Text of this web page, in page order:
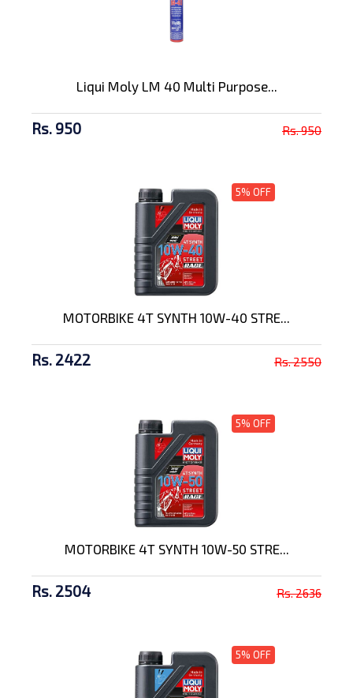
Liqui Moly LM 40 Multi Purpose...
Rs. 950 Rs. 950
5% OFF
MOTORBIKE 4T SYNTH 10W-40 STRE...
Rs. 2422 Rs. 2550
5% OFF
MOTORBIKE 4T SYNTH 10W-50 STRE...
Rs. 2504 Rs. 2636
5% OFF